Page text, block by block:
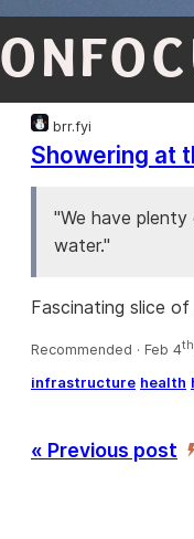
brr.fyi
Showering at
"We have
water."
Fascinating slice
Recommended · Feb 4th
infrastructure health
« Previous post